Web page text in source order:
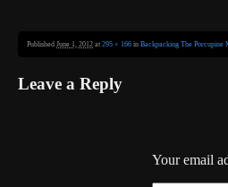
Published June 1, 2012 at 295 × 166 in Backpacking The Porcupine
Leave a Reply
Your email